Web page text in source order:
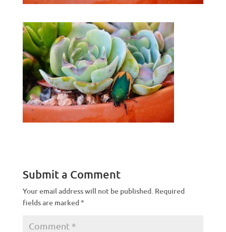
Submit a Comment
Your email address will not be published. Required
fields are marked*